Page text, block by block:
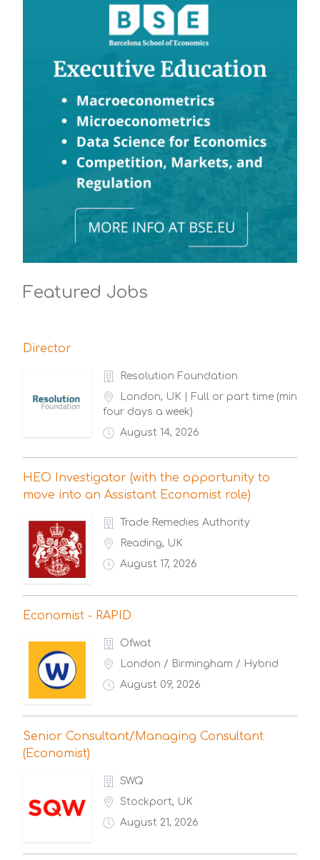
Featured Jobs
Director
Resolution Foundation
London, UK | Full or part time (min
four days a week)
August 14, 2026
HEO Investigator (with the opportunity to
move into an Assistant Economist role)
Trade Remedies Authority
Reading, UK
August 17, 2026
Economist - RAPID
Ofwat
London / Birmingham / Hybrid
August 09, 2026
Senior Consultant/Managing Consultant
(Economist)
SWQ
Stockport, UK
August 21, 2026